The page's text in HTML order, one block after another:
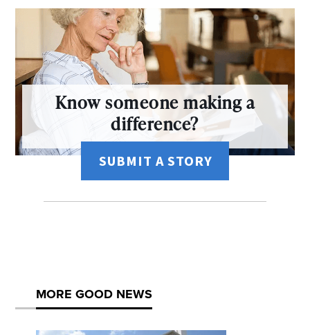
Know someone making a
difference?
SUBMIT A STORY
MORE GOOD NEWS